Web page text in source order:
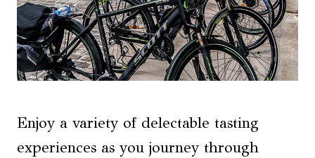
Enjoy a variety of delectable tasting
experiences as you journey through